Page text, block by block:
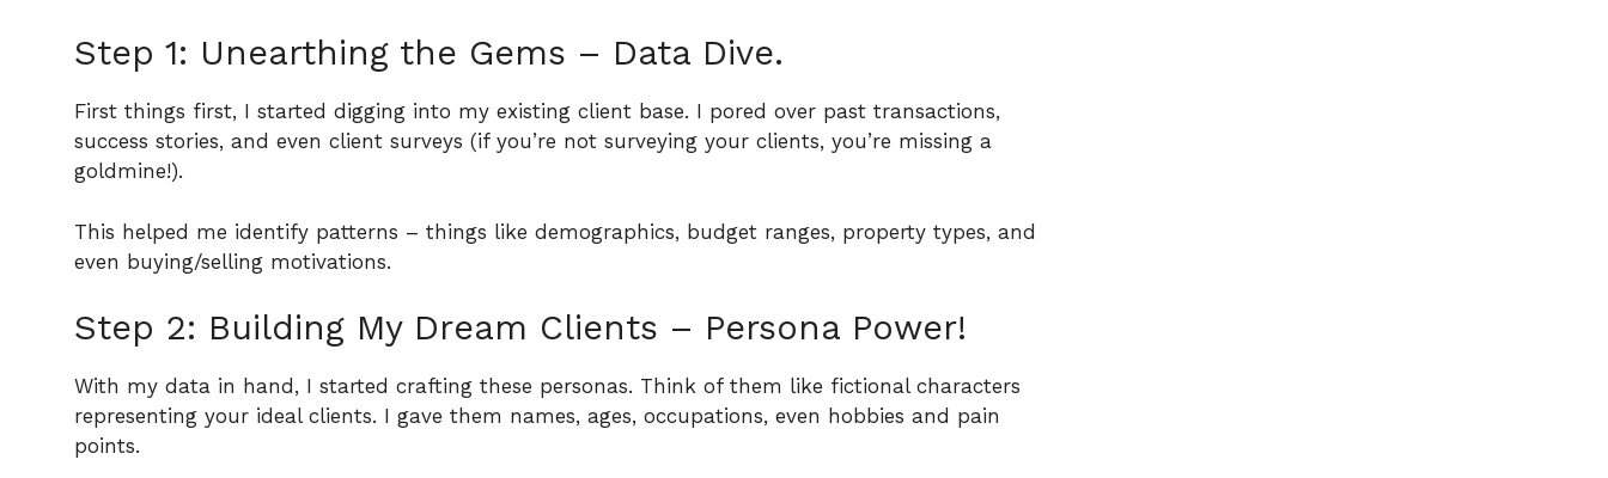
Step 1: Unearthing the Gems – Data Dive.
First things first, I started digging into my existing client base. I pored over past transactions,
success stories, and even client surveys (if you’re not surveying your clients, you’re missing a
goldmine!).
This helped me identify patterns – things like demographics, budget ranges, property types, and
even buying/selling motivations.
Step 2: Building My Dream Clients – Persona Power!
With my data in hand, I started crafting these personas. Think of them like fictional characters
representing your ideal clients. I gave them names, ages, occupations, even hobbies and pain
points.